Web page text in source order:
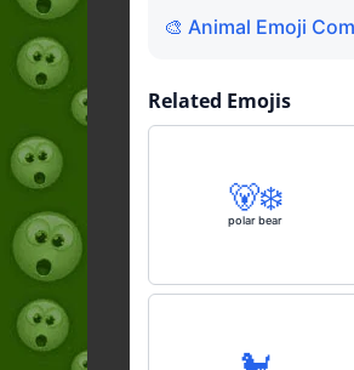
🎨 Animal Emoji
Related Emojis
🐻‍❄️
polar bear